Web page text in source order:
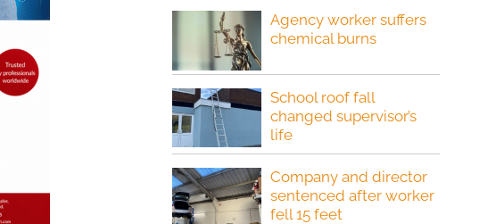
Agency worker suffers
chemical burns
School roof fall
changed supervisor’s
life
Company and director
sentenced after worker
fell 15 feet